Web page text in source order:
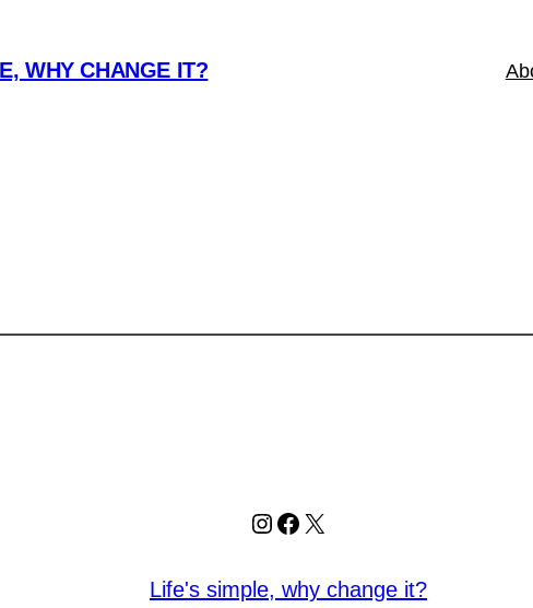
WHY CHANGE IT?
Instagram
Facebook
X
Life's simple, why change it?